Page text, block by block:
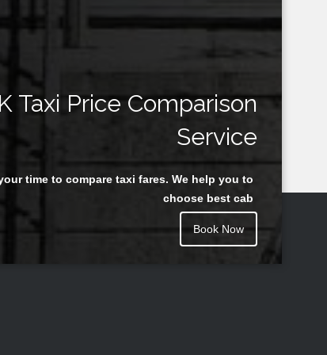
Taxi Price Comparison
Service
time to compare taxi fares. We help you to
choose best cab
Book Now